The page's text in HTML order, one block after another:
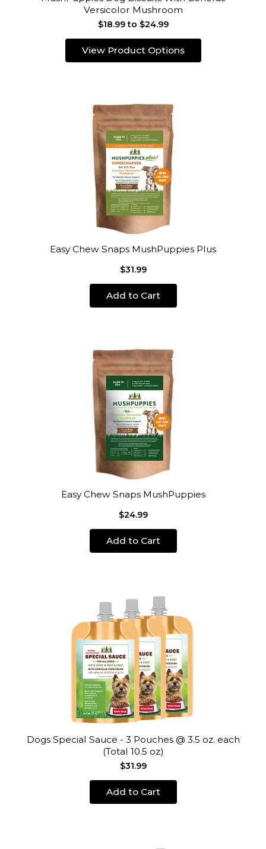
Versicolor Mushroom
$18.99 to $24.99
View Product Options
Easy Chew Snaps MushPuppies Plus
$31.99
Add to Cart
Easy Chew Snaps MushPuppies
$24.99
Add to Cart
Dogs Special Sauce - 3 Pouches @ 3.5 oz. each
(Total 10.5 oz)
$31.99
Add to Cart